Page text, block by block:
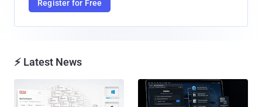
Register for Free
⚡ Latest News